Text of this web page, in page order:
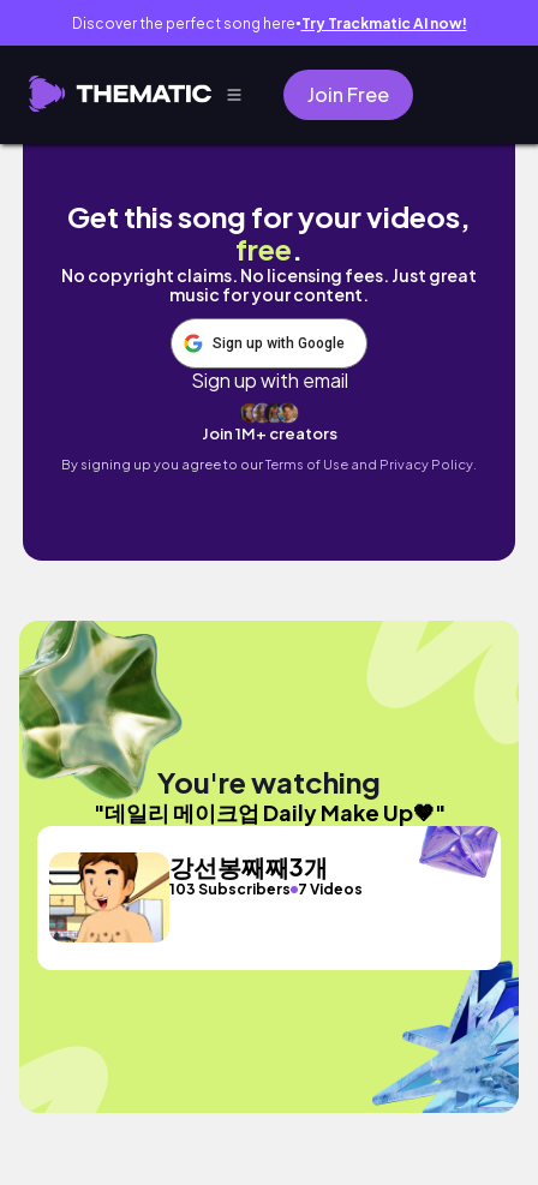
Discover the perfect song here● Try Trackmatic AI now!
Join Free
데일리 메이크업 Daily Make Up🤎
Get this song for your videos,
free.
No copyright claims. No licensing fees. Just great
music for your content.
Sign up with Google
Sign up with email
Join 1M+ creators
By signing up you agree to ourTerms of Use and Privacy Policy.
You're watching
"데일리 메이크업 Daily Make Up🤎"
강선봉째째3개
103 Subscribers 7 Videos